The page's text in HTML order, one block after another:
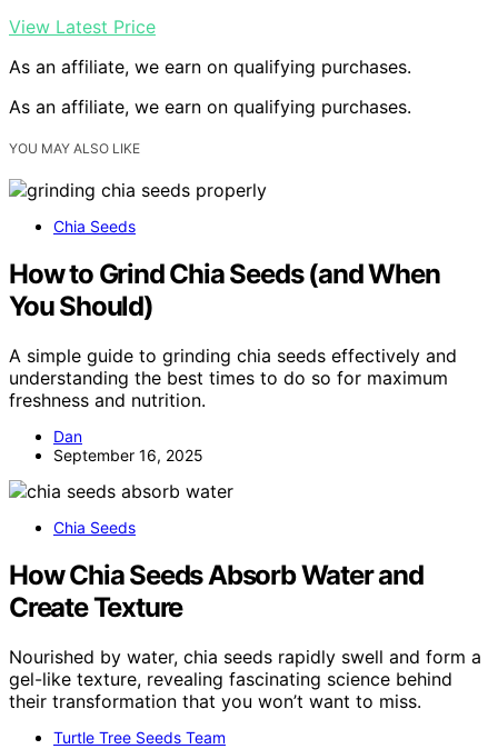
View Latest Price
As an affiliate, we earn on qualifying purchases.
As an affiliate, we earn on qualifying purchases.
YOU MAY ALSO LIKE
Chia Seeds
How to Grind Chia Seeds (and When
You Should)
A simple guide to grinding chia seeds effectively and
understanding the best times to do so for maximum
freshness and nutrition.
Dan
September 16, 2025
Chia Seeds
How Chia Seeds Absorb Water and
Create Texture
Nourished by water, chia seeds rapidly swell and form a
gel-like texture, revealing fascinating science behind
their transformation that you won’t want to miss.
Turtle Tree Seeds Team